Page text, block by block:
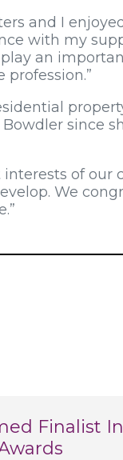
and I
with my
an
since
of our
We
Finalist In